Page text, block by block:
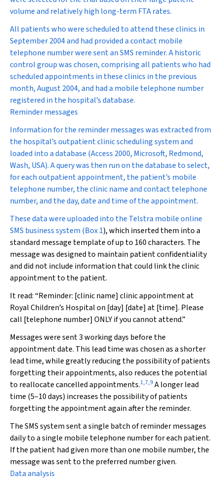
volume and relatively high long-term FTA rates.
All patients who were scheduled to attend these clinics in
September 2004 and had provided a contact mobile
telephone number were sent an SMS reminder. A historic
control group was chosen, comprising all patients who had
scheduled appointments in these clinics in the previous
month, August 2004, and had a mobile telephone number
registered in the hospital’s database.
Reminder messages
Information for the reminder messages was extracted from
the hospital’s outpatient clinic scheduling system and
loaded into a database (Access 2000, Microsoft, Redmond,
Wash, USA). A query was then run on the database to select,
for each outpatient appointment, the patient’s mobile
telephone number, the clinic name and contact telephone
number, and the day, date and time of the appointment.
These data were uploaded into the Telstra mobile online
SMS business system (Box 1), which inserted them into a
standard message template of up to 160 characters. The
message was designed to maintain patient confidentiality
and did not include information that could link the clinic
appointment to the patient.
It read: “Reminder: [clinic name] clinic appointment at
Royal Children’s Hospital on [day] [date] at [time]. Please
call [telephone number] ONLY if you cannot attend.”
Messages were sent 3 working days before the
appointment date. This lead time was chosen as a shorter
lead time, while greatly reducing the possibility of patients
forgetting their appointments, also reduces the potential
to reallocate cancelled appointments.1,7,9A longer lead
time (5–10 days) increases the possibility of patients
forgetting the appointment again after the reminder.
The SMS system sent a single batch of reminder messages
daily to a single mobile telephone number for each patient.
If the patient had given more than one mobile number, the
message was sent to the preferred number given.
Data analysis